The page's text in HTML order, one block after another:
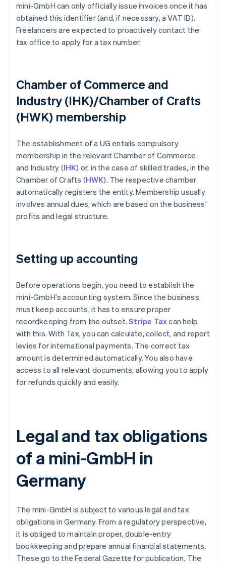
mini-GmbH can only officially issue invoices once it has
obtained this identifier (and, if necessary, a VAT ID).
Freelancers are expected to proactively contact the
tax office to apply for a tax number.
Chamber of Commerce and
Industry (IHK)/Chamber of Crafts
(HWK) membership
The establishment of a UG entails compulsory
membership in the relevant Chamber of Commerce
and Industry (IHK) or, in the case of skilled trades, in the
Chamber of Crafts (HWK). The respective chamber
automatically registers the entity. Membership usually
involves annual dues, which are based on the business'
profits and legal structure.
Setting up accounting
Before operations begin, you need to establish the
mini-GmbH's accounting system. Since the business
must keep accounts, it has to ensure proper
recordkeeping from the outset.Stripe Taxcan help
with this. With Tax, you can calculate, collect, and report
levies for international payments. The correct tax
amount is determined automatically. You also have
access to all relevant documents, allowing you to apply
for refunds quickly and easily.
Legal and tax obligations
of a mini-GmbH in
Germany
The mini-GmbH is subject to various legal and tax
obligations in Germany. From a regulatory perspective,
it is obliged to maintain proper, double-entry
bookkeeping and prepare annual financial statements.
These go to the Federal Gazette for publication. The